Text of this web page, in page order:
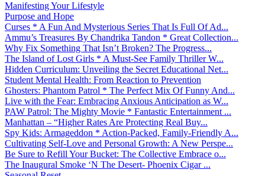
Manifesting Your Lifestyle
Purpose and Hope
Curses * A Fun And Mysterious Series That Is Full Of Ad...
Ammu’s Treasures By Chandrika Tandon * Great Collection...
Why Fix Something That Isn’t Broken? The Progress...
The Island of Lost Girls * A Must-See Family Thriller W...
Hidden Curriculum: Unveiling the Secret Educational Net...
Student Mental Health: From Reaction to Prevention
Ghosters: Phantom Patrol * The Perfect Mix Of Funny And...
Live with the Fear: Embracing Anxious Anticipation as W...
PAW Patrol: The Mighty Movie * Fantastic Entertainment ...
Manhattan – “Higher Rates Are Protecting Real Buy...
Spy Kids: Armageddon * Action-Packed, Family-Friendly A...
Cultivating Self-Love and Personal Growth: A New Perspe...
Be Sure to Refill Your Bucket: The Collective Embrace o...
The Inaugural Smoke ‘N The Desert- Phoenix Cigar ...